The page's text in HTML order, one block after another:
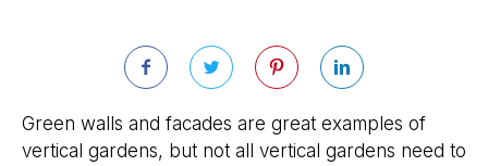
Green walls and facades are great examples of
vertical gardens, but not all vertical gardens need to